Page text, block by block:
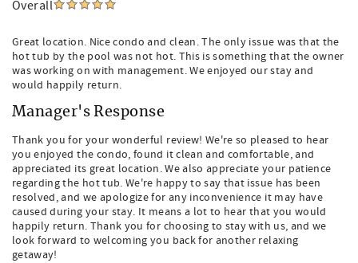
Overall
Great location. Nice condo and clean. The only issue was that the
hot tub by the pool was not hot. This is something that the owner
was working on with management. We enjoyed our stay and
would happily return.
Manager's Response
Thank you for your wonderful review! We're so pleased to hear
you enjoyed the condo, found it clean and comfortable, and
appreciated its great location. We also appreciate your patience
regarding the hot tub. We're happy to say that issue has been
resolved, and we apologize for any inconvenience it may have
caused during your stay. It means a lot to hear that you would
happily return. Thank you for choosing to stay with us, and we
look forward to welcoming you back for another relaxing
getaway!